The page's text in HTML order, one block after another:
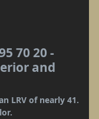
70 20 -
and
LRV of nearly 41.